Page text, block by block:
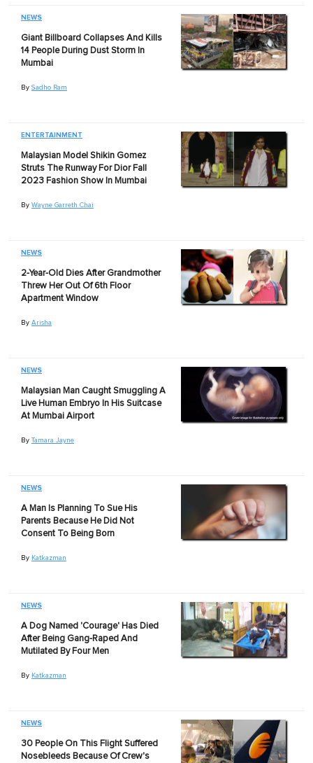
NEWS
Giant Billboard Collapses And Kills
14 People During Dust Storm In
Mumbai
By Sadho Ram
ENTERTAINMENT
Malaysian Model Shikin Gomez
Struts The Runway For Dior Fall
2023 Fashion Show In Mumbai
By Wayne Garreth Chai
NEWS
2-Year-Old Dies After Grandmother
Threw Her Out Of 6th Floor
Apartment Window
By Arisha
NEWS
Malaysian Man Caught Smuggling A
Live Human Embryo In His Suitcase
At Mumbai Airport
By Tamara Jayne
NEWS
A Man Is Planning To Sue His
Parents Because He Did Not
Consent To Being Born
By Katkazman
NEWS
A Dog Named 'Courage' Has Died
After Being Gang-Raped And
Mutilated By Four Men
By Katkazman
NEWS
30 People On This Flight Suffered
Nosebleeds Because Of Crew's